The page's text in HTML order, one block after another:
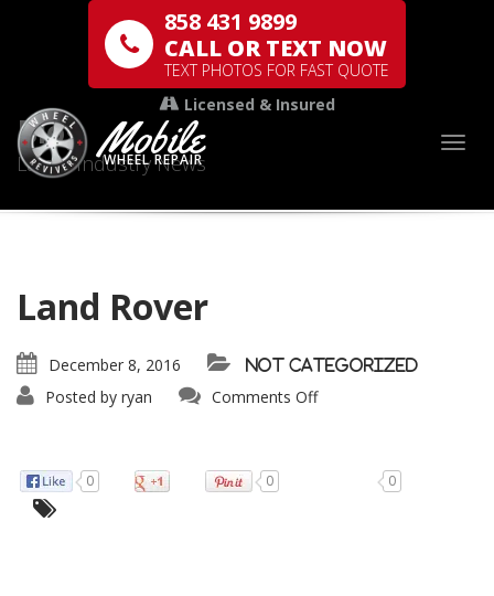
858 431 9899
CALL OR TEXT NOW
TEXT PHOTOS FOR FAST QUOTE
Licensed & Insured
Mobile
WHEEL REPAIR
Blog
Latest Industry News
Land Rover
December 8, 2016 Not categorized
Posted by ryan Comments Off
0 0 0